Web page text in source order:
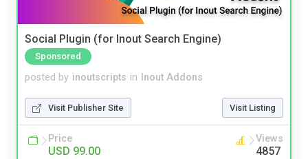
Social Plugin (for Inout Search Engine)
Sponsored
posted by inoutscripts in Inout Addons
Visit Publisher Site Visit Listing
Price
USD 99.00
Views
4857